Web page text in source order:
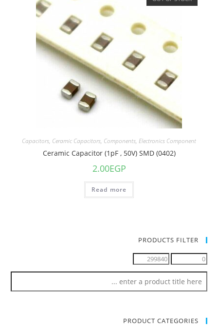
Capacitors, Ceramic Capacitors, Components, Electronics Component
Ceramic Capacitor (1pF , 50V) SMD (0402)
2.00EGP
Read more
PRODUCTS FILTER
PRODUCT CATEGORIES